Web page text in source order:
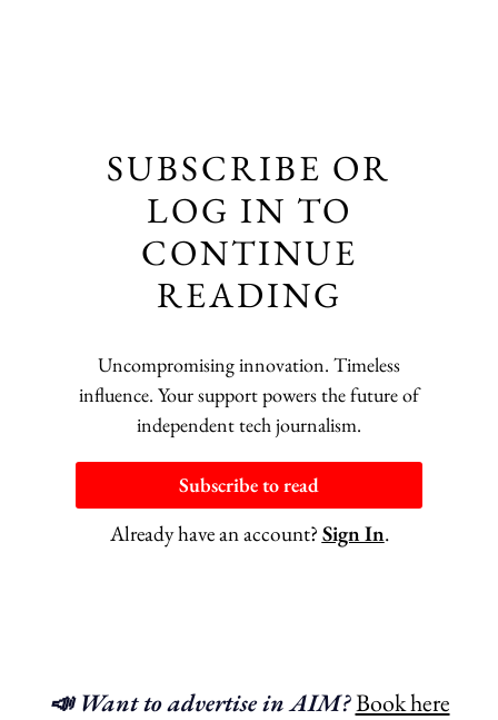
SUBSCRIBE OR
LOG IN TO
CONTINUE
READING
Uncompromising innovation. Timeless
influence. Your support powers the future of
independent tech journalism.
Subscribe to read
Already have an account? Sign In.
📣 Want to advertise in AIM?Book here